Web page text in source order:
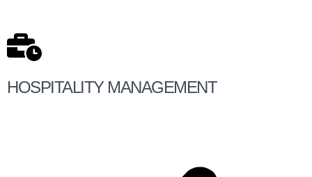
HOSPITALITY MANAGEMENT